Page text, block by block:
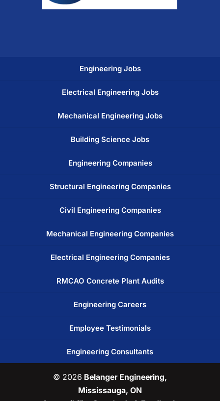
Engineering Jobs
Electrical Engineering Jobs
Mechanical Engineering Jobs
Building Science Jobs
Engineering Companies
Structural Engineering Companies
Civil Engineering Companies
Mechanical Engineering Companies
Electrical Engineering Companies
RMCAO Concrete Plant Audits
Engineering Careers
Employee Testimonials
Engineering Consultants
© 2026 Belanger Engineering,
Mississauga, ON